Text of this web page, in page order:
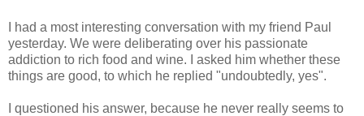
I had a most interesting conversation with my friend Paul
yesterday. We were deliberating over his passionate
addiction to rich food and wine. I asked him whether these
things are good, to which he replied "undoubtedly, yes".
I questioned his answer, because he never really seems to